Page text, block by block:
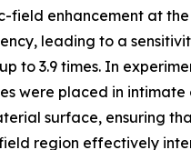
field enhancement at the
leading to a
to 3.9 times. In
were placed in
surface, ensuring
region effectively